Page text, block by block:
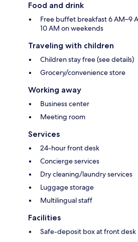
Food and drink
Free buffet breakfast 6 AM–9
10 AM on weekends
Traveling with children
Children stay free (see details)
Grocery/convenience store
Working away
Business center
Meeting room
Services
24-hour front desk
Concierge services
Dry cleaning/laundry services
Luggage storage
Multilingual staff
Facilities
Safe-deposit box at front desk